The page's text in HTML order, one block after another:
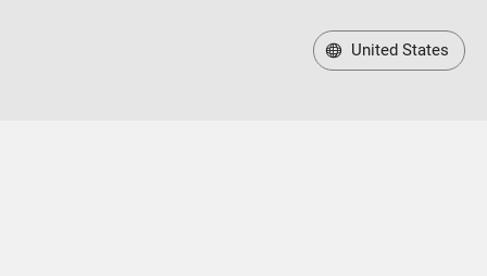
United States